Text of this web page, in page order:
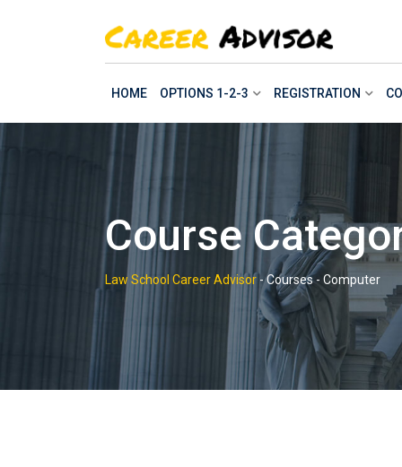
HOME OPTIONS 1-2-3 REGISTRATION
Course
Law School Career Advisor -Courses - Computer